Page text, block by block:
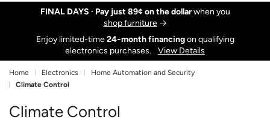
FINAL DAYS · Pay just 89¢ on the dollarwhen you
shop furniture→
Enjoy limited-time24‑month financingon qualifying
electronics purchases.
View Details
Home Electronics
Home Automation and Security
Climate Control
Climate Control